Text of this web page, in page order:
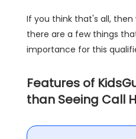
If you think that's all, then
there are a few things
importance for this
Features of
than Seeing Call